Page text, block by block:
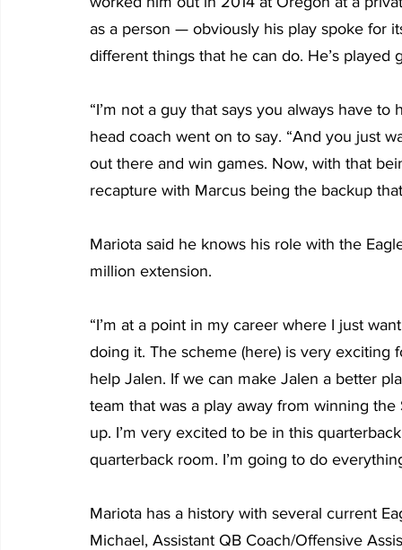
as a person — obviously his play spoke for
different things that he can do. He’s played
“I’m not a guy that says you always have
head coach went on to say. “And you just
out there and win games. Now, with that
recapture with Marcus being the backup
Mariota said he knows his role with the
million extension.
“I’m at a point in my career where I just
doing it. The scheme (here) is very
help Jalen. If we can make Jalen a better
team that was a play away from winning
up. I’m very excited to be in this
quarterback room. I’m going to do
Mariota has a history with several current
Michael, Assistant QB Coach/Offensive